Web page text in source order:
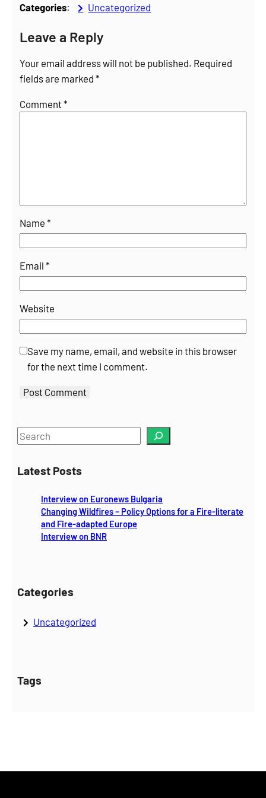
Categories: Uncategorized
Leave a Reply
Your email address will not be published. Required
fields are marked*
Comment*
Name*
Email*
Website
Save my name, email, and website in this browser
for the next time I comment.
S
aLatest Posts
Interview on Euronews Bulgaria
Changing Wildfires – Policy Options for a Fire-literate
and Fire-adapted Europe
Interview on BNR
Categories
Uncategorized
Tags